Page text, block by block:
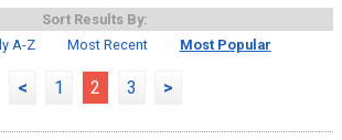
Sort Results By:
A-Z
Most Recent Most Popular
< 1 2 3 >